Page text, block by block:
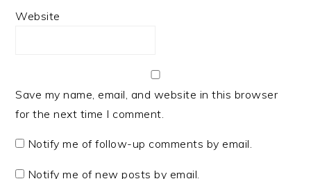
Website
Save my name, email, and website in this browser
for the next time I comment.
Notify me of follow-up comments by email.
Notify me of new posts by email.